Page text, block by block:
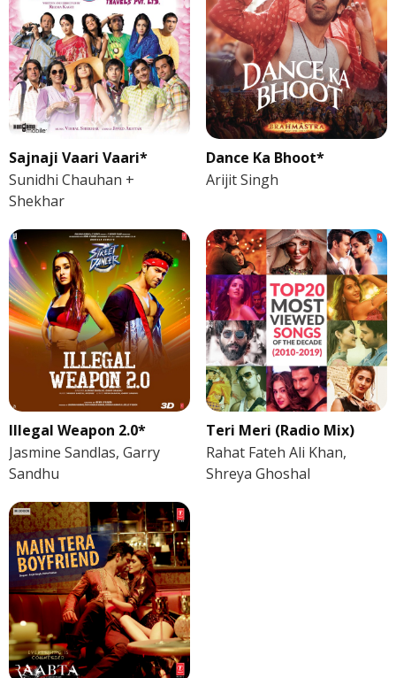
Sajnaji Vaari Vaari*
Sunidhi Chauhan +
Shekhar
Dance Ka Bhoot*
Arijit Singh
Illegal Weapon 2.0*
Jasmine Sandlas, Garry
Sandhu
Teri Meri (Radio Mix)
Rahat Fateh Ali Khan,
Shreya Ghoshal